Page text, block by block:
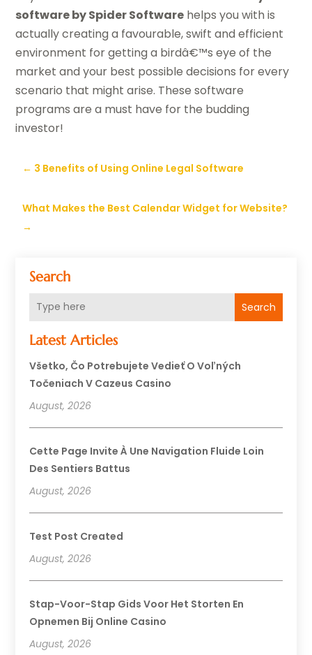
Search
Search
Latest Articles
Všetko, Čo Potrebujete Vedieť O Voľných
Točeniach V Cazeus Casino
August, 2026
Cette Page Invite À Une Navigation Fluide Loin
Des Sentiers Battus
August, 2026
Test Post Created
August, 2026
Stap-Voor-Stap Gids Voor Het Storten En
Opnemen Bij Online Casino
August, 2026
software by Spider Software helps you with is
actually creating a favourable, swift and efficient
environment for getting a birdâ€™s eye of the
market and your best possible decisions for every
scenario that might arise. These software
programs are a must have for the budding
investor!
← 3 Benefits of Using Online Legal Software
What Makes the Best Calendar Widget for Website?
→